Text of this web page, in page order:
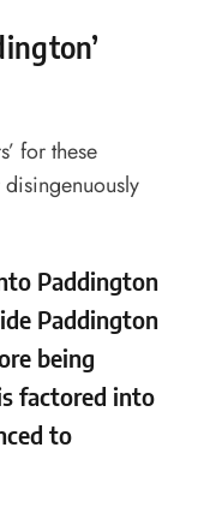
for these
Paddington
Paddington
being
factored into
to